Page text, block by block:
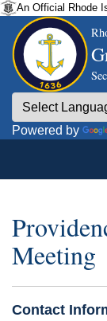
An Official Rhode
Powered by
Meeting
Contact